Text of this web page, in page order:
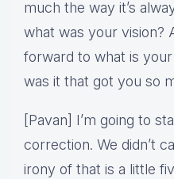
much the way it’s
what was your vision?
forward to what is
was it that got you so
[Pavan] I’m going to
correction. We didn’t
irony of that is a little